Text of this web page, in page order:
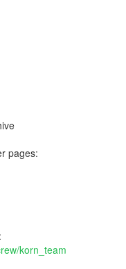
pages:
korn_team